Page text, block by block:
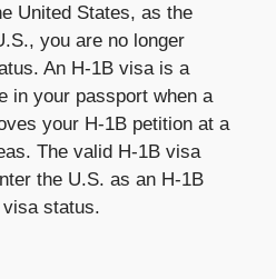
United States, as the
you are no longer
An H-1B visa is a
in your passport when a
your H-1B petition at a
The valid H-1B visa
the U.S. as an H-1B
status.